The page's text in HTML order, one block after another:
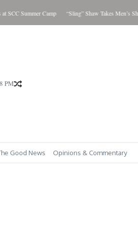
Summer Camp “Sling” Shaw Takes Men’s
PM
Good News Opinions & Commentary